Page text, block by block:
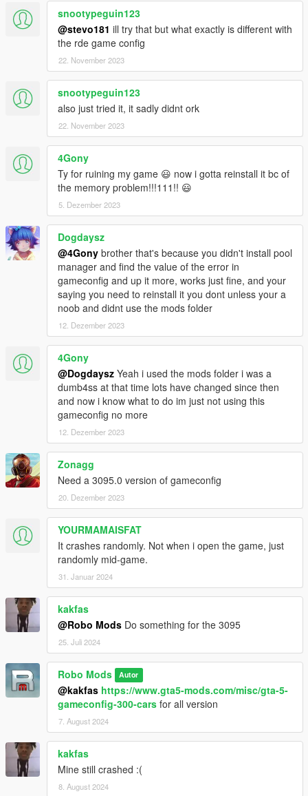
snootypeguin123
@stevo181 ill try that but what exactly is different with
the rde game config
22. November 2023
snootypeguin123
also just tried it, it sadly didnt ork
22. November 2023
4Gony
Ty for ruining my game 😃 now i gotta reinstall it bc of
the memory problem!!!111!! 😃
5. Dezember 2023
Dogdaysz
@4Gony brother that's because you didn't install pool
manager and find the value of the error in
gameconfig and up it more, works just fine, and your
saying you need to reinstall it you dont unless your a
noob and didnt use the mods folder
12. Dezember 2023
4Gony
@Dogdaysz Yeah i used the mods folder i was a
dumb4ss at that time lots have changed since then
and now i know what to do im just not using this
gameconfig no more
12. Dezember 2023
Zonagg
Need a 3095.0 version of gameconfig
20. Dezember 2023
YOURMAMAISFAT
It crashes randomly. Not when i open the game, just
randomly mid-game.
31. Januar 2024
kakfas
@Robo Mods Do something for the 3095
25. Juli 2024
Robo Mods Autor
@kakfas https://www.gta5-mods.com/misc/gta-5-
gameconfig-300-cars for all version
7. August 2024
kakfas
Mine still crashed :(
8. August 2024